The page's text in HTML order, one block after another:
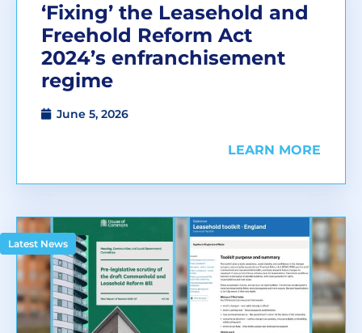
‘Fixing’ the Leasehold and
Freehold Reform Act
2024’s enfranchisement
regime
June 5, 2026
LEARN MORE
Latest News